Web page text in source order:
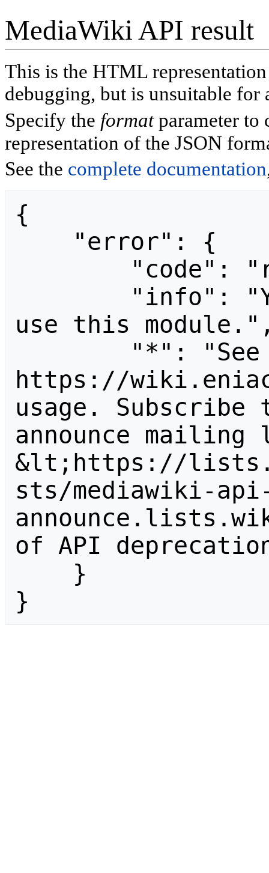
MediaWiki API result
This is the HTML
debugging, but is unsuitable for
Specify the formatparameter to
representation of the JSON
See the complete documentation
{
use this
https://
usage.
announce
&lt;https://
sts/mediawiki-
of API
}